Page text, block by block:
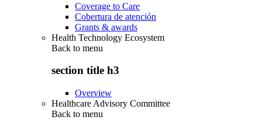
Coverage to Care
Cobertura de atención
Grants & awards
Health Technology Ecosystem
Back to menu
section title h3
Overview
Healthcare Advisory Committee
Back to menu